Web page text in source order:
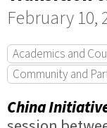
February 10,
Academics and
Community and
China